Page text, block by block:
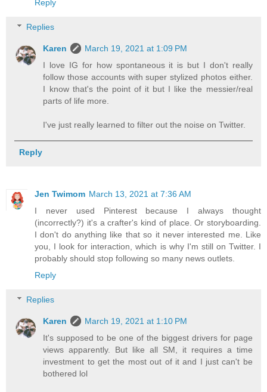
Reply
Replies
Karen
March 19, 2021 at 1:09 PM
I love IG for how spontaneous it is but I don't really
follow those accounts with super stylized photos either.
I know that's the point of it but I like the messier/real
parts of life more.
I've just really learned to filter out the noise on Twitter.
Reply
Jen Twimom March 13, 2021 at 7:36 AM
I never used Pinterest because I always thought
(incorrectly?) it's a crafter's kind of place. Or storyboarding.
I don't do anything like that so it never interested me. Like
you, I look for interaction, which is why I'm still on Twitter. I
probably should stop following so many news outlets.
Reply
Replies
Karen
March 19, 2021 at 1:10 PM
It's supposed to be one of the biggest drivers for page
views apparently. But like all SM, it requires a time
investment to get the most out of it and I just can't be
bothered lol